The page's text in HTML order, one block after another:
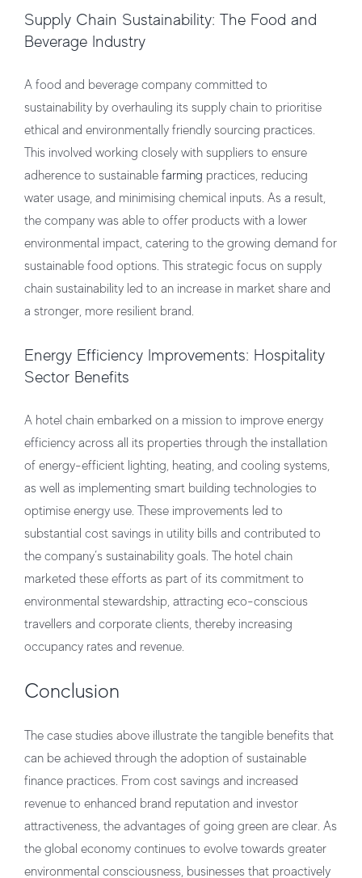
Supply Chain Sustainability: The Food and
Beverage Industry
A food and beverage company committed to
sustainability by overhauling its supply chain to prioritise
ethical and environmentally friendly sourcing practices.
This involved working closely with suppliers to ensure
adherence to sustainable farming practices, reducing
water usage, and minimising chemical inputs. As a result,
the company was able to offer products with a lower
environmental impact, catering to the growing demand for
sustainable food options. This strategic focus on supply
chain sustainability led to an increase in market share and
a stronger, more resilient brand.
Energy Efficiency Improvements: Hospitality
Sector Benefits
A hotel chain embarked on a mission to improve energy
efficiency across all its properties through the installation
of energy-efficient lighting, heating, and cooling systems,
as well as implementing smart building technologies to
optimise energy use. These improvements led to
substantial cost savings in utility bills and contributed to
the company’s sustainability goals. The hotel chain
marketed these efforts as part of its commitment to
environmental stewardship, attracting eco-conscious
travellers and corporate clients, thereby increasing
occupancy rates and revenue.
Conclusion
The case studies above illustrate the tangible benefits that
can be achieved through the adoption of sustainable
finance practices. From cost savings and increased
revenue to enhanced brand reputation and investor
attractiveness, the advantages of going green are clear. As
the global economy continues to evolve towards greater
environmental consciousness, businesses that proactively